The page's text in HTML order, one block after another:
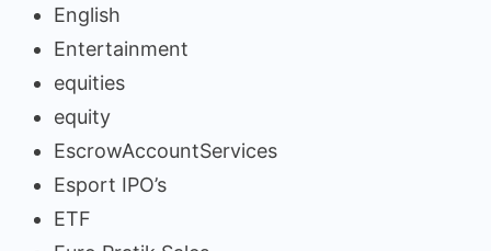
English
Entertainment
equities
equity
EscrowAccountServices
Esport IPO’s
ETF